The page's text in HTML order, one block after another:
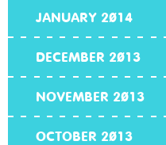
JANUARY 2014
DECEMBER 2013
NOVEMBER 2013
OCTOBER 2013